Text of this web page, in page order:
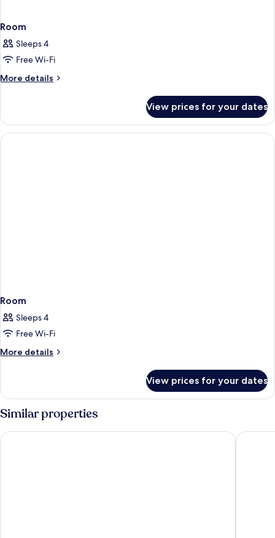
Room
Sleeps 4
Free Wi-Fi
More details
More
View prices for your dates
Room
Sleeps 4
Free Wi-Fi
More details
More
View prices for your dates
Similar properties
Waldorf Astoria Rabat Salé